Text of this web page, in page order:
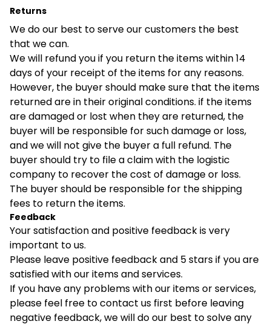
Returns
We do our best to serve our customers the best
that we can.
We will refund you if you return the items within 14
days of your receipt of the items for any reasons.
However, the buyer should make sure that the items
returned are in their original conditions. if the items
are damaged or lost when they are returned, the
buyer will be responsible for such damage or loss,
and we will not give the buyer a full refund. The
buyer should try to file a claim with the logistic
company to recover the cost of damage or loss.
The buyer should be responsible for the shipping
fees to return the items.
Feedback
Your satisfaction and positive feedback is very
important to us.
Please leave positive feedback and 5 stars if you are
satisfied with our items and services.
If you have any problems with our items or services,
please feel free to contact us first before leaving
negative feedback, we will do our best to solve any